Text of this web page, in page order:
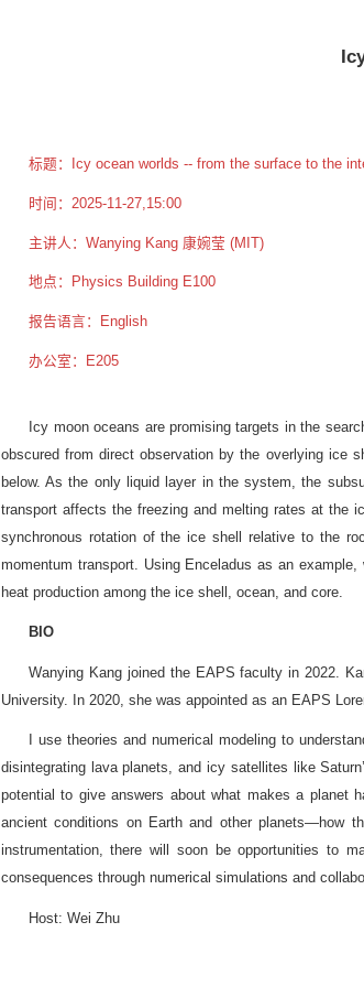
标题：Icy ocean worlds -- from the surface to the
时间：2025-11-27,15:00
主讲人：Wanying Kang 康婉莹 (MIT)
地点：Physics Building E100
报告语言：English
办公室：E205
Icy moon oceans are promising targets in the
obscured from direct observation by the overlying ice
below. As the only liquid layer in the system, the
transport affects the freezing and melting rates at the
synchronous rotation of the ice shell relative to the
momentum transport. Using Enceladus as an
heat production among the ice shell, ocean, and core.
BIO
Wanying Kang joined the EAPS faculty in 2022.
University. In 2020, she was appointed as an EAPS
I use theories and numerical modeling to
disintegrating lava planets, and icy satellites like
potential to give answers about what makes a planet
ancient conditions on Earth and other planets—how
instrumentation, there will soon be opportunities to
consequences through numerical simulations and
Host: Wei Zhu